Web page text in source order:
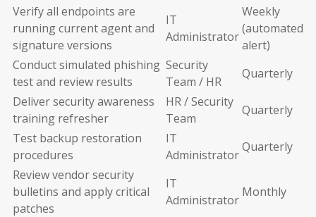
Verify all endpoints are
running current agent and
signature versions
IT
Administrator
Weekly
(automated
alert)
Conduct simulated phishing
test and review results
Security
Team / HR
Quarterly
Deliver security awareness
training refresher
HR / Security
Team
Quarterly
Test backup restoration
procedures
IT
Administrator
Quarterly
Review vendor security
bulletins and apply critical
patches
IT
Administrator
Monthly